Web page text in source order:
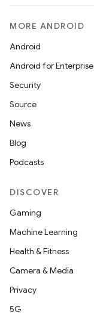
MORE ANDROID
Android
Android for Enterprise
Security
Source
News
Blog
Podcasts
DISCOVER
Gaming
Machine Learning
Health & Fitness
Camera & Media
Privacy
5G